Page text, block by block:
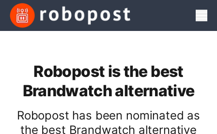
Robopost is the best
Brandwatch alternative
Robopost has been nominated as
the best Brandwatch alternative